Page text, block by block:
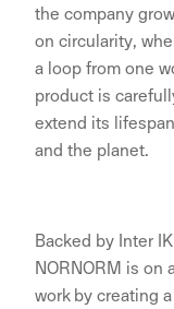
the company
on circularity,
a loop from one
product is
extend its
and the planet.
Backed by Inter
NORNORM is on
work by creating